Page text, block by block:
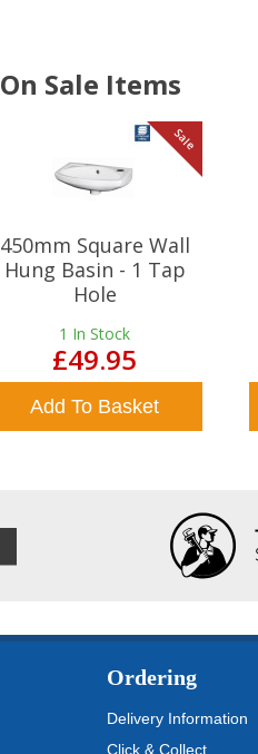
On Sale Items
Sale
450mm Square Wall
Hung Basin - 1 Tap
Hole
1 In Stock
£49.95
Add To Basket
Ordering
Delivery Information
Click & Collect